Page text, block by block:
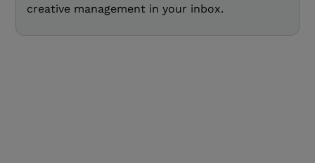
creative management in your inbox.